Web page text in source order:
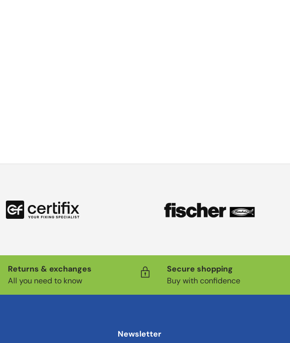
Returns & exchanges
All you need to know
Secure shopping
Buy with confidence
Newsletter